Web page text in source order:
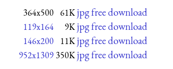
364x500 61K jpg free download
119x164 9K jpg free download
146x200 11K jpg free download
952x1309 350K jpg free download